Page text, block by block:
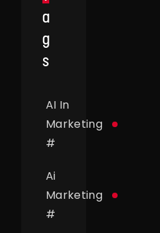
A
G
S
AI In
Marketing
#
Ai
Marketing
#